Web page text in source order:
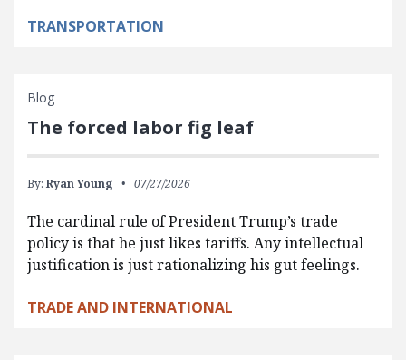
TRANSPORTATION
Blog
The forced labor fig leaf
By: Ryan Young 07/27/2026
The cardinal rule of President Trump’s trade
policy is that he just likes tariffs. Any intellectual
justification is just rationalizing his gut feelings.
TRADE AND INTERNATIONAL